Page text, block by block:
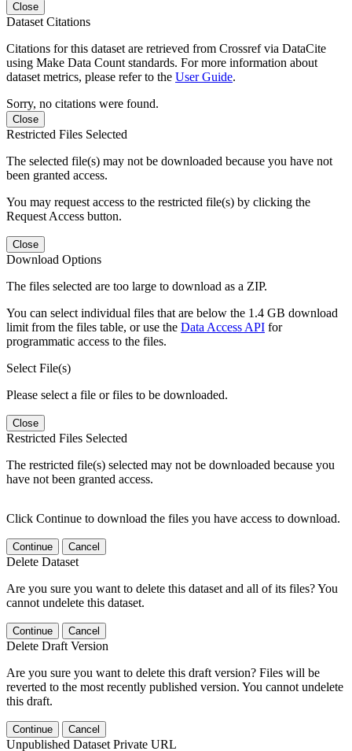
Close
Dataset Citations
Citations for this dataset are retrieved from Crossref via DataCite
using Make Data Count standards. For more information about
dataset metrics, please refer to the User Guide.
Sorry, no citations were found.
Close
Restricted Files Selected
The selected file(s) may not be downloaded because you have not
been granted access.
You may request access to the restricted file(s) by clicking the
Request Access button.
Close
Download Options
The files selected are too large to download as a ZIP.
You can select individual files that are below the 1.4 GB download
limit from the files table, or use the Data Access API for
programmatic access to the files.
Select File(s)
Please select a file or files to be downloaded.
Close
Restricted Files Selected
The restricted file(s) selected may not be downloaded because you
have not been granted access.
Click Continue to download the files you have access to download.
Continue Cancel
Delete Dataset
Are you sure you want to delete this dataset and all of its files? You
cannot undelete this dataset.
Continue Cancel
Delete Draft Version
Are you sure you want to delete this draft version? Files will be
reverted to the most recently published version. You cannot undelete
this draft.
Continue Cancel
Unpublished Dataset Private URL